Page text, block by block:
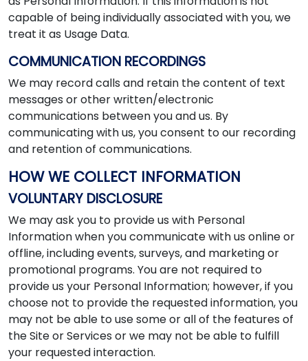
capable of being individually associated with you, we
treat it as Usage Data.
COMMUNICATION RECORDINGS
We may record calls and retain the content of text
messages or other written/electronic
communications between you and us. By
communicating with us, you consent to our recording
and retention of communications.
HOW WE COLLECT INFORMATION
VOLUNTARY DISCLOSURE
We may ask you to provide us with Personal
Information when you communicate with us online or
offline, including events, surveys, and marketing or
promotional programs. You are not required to
provide us your Personal Information; however, if you
choose not to provide the requested information, you
may not be able to use some or all of the features of
the Site or Services or we may not be able to fulfill
your requested interaction.